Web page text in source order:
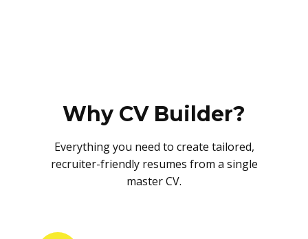
Why CV Builder?
Everything you need to create tailored,
recruiter-friendly resumes from a single
master CV.